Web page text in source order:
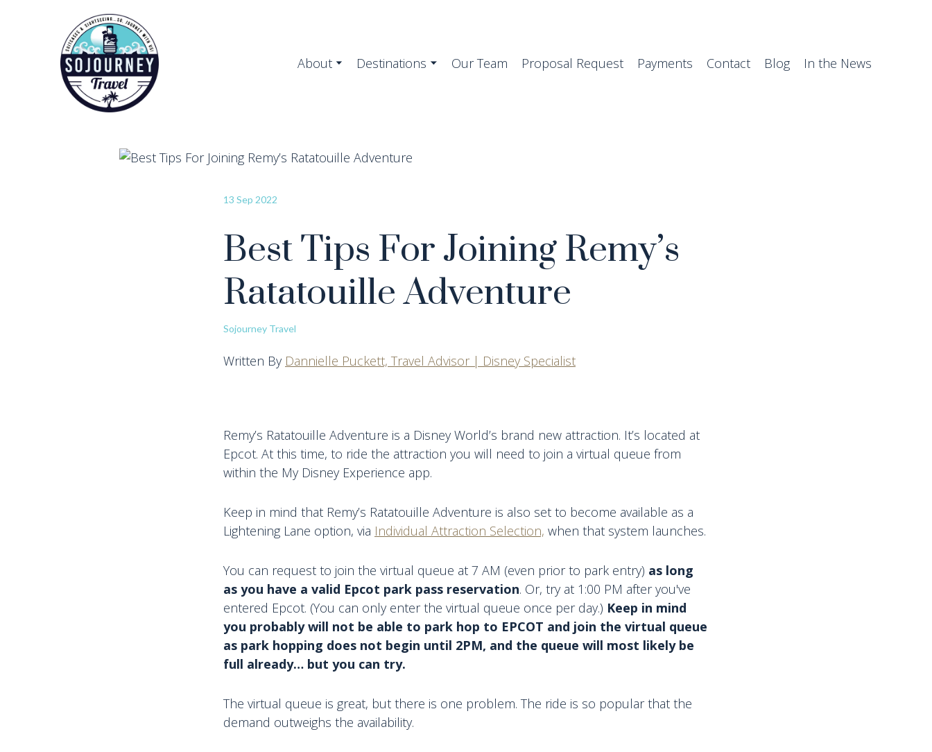
About Destinations Our Team Proposal Request Payments Contact Blog In the News
13 Sep 2022
Best Tips For Joining Remy’s
Ratatouille Adventure
Sojourney Travel
Written By Dannielle Puckett, Travel Advisor | Disney Specialist
Remy’s Ratatouille Adventure is a Disney World’s brand new attraction. It’s located at
Epcot. At this time, to ride the attraction you will need to join a virtual queue from
within the My Disney Experience app.
Keep in mind that Remy’s Ratatouille Adventure is also set to become available as a
Lightening Lane option, via Individual Attraction Selection, when that system launches.
You can request to join the virtual queue at 7 AM (even prior to park entry) as long
as you have a valid Epcot park pass reservation. Or, try at 1:00 PM after you've
entered Epcot. (You can only enter the virtual queue once per day.) Keep in mind
you probably will not be able to park hop to EPCOT and join the virtual queue
as park hopping does not begin until 2PM, and the queue will most likely be
full already… but you can try.
The virtual queue is great, but there is one problem. The ride is so popular that the
demand outweighs the availability.